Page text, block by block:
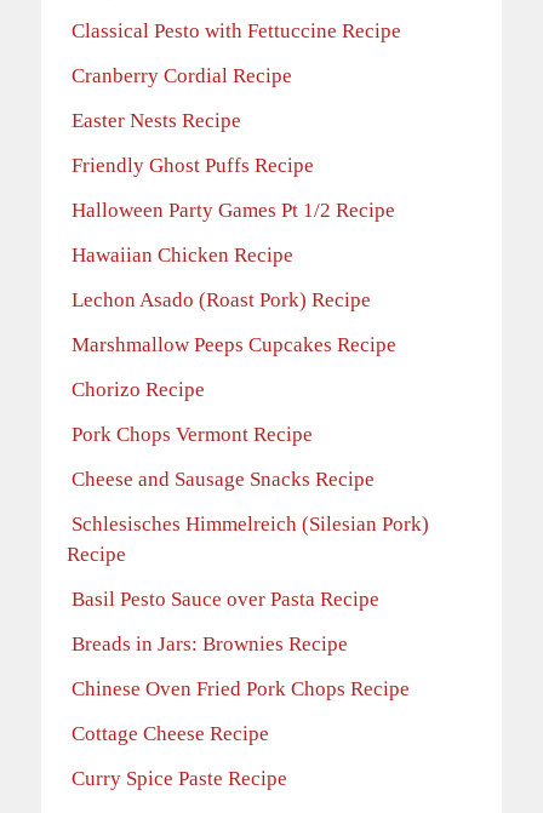
Classical Pesto with Fettuccine Recipe
Cranberry Cordial Recipe
Easter Nests Recipe
Friendly Ghost Puffs Recipe
Halloween Party Games Pt 1/2 Recipe
Hawaiian Chicken Recipe
Lechon Asado (Roast Pork) Recipe
Marshmallow Peeps Cupcakes Recipe
Chorizo Recipe
Pork Chops Vermont Recipe
Cheese and Sausage Snacks Recipe
Schlesisches Himmelreich (Silesian Pork)
Recipe
Basil Pesto Sauce over Pasta Recipe
Breads in Jars: Brownies Recipe
Chinese Oven Fried Pork Chops Recipe
Cottage Cheese Recipe
Curry Spice Paste Recipe